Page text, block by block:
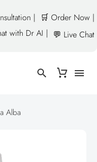
|
🛒 Order Now |
with Dr AI | 💬 Live Chat
Alba